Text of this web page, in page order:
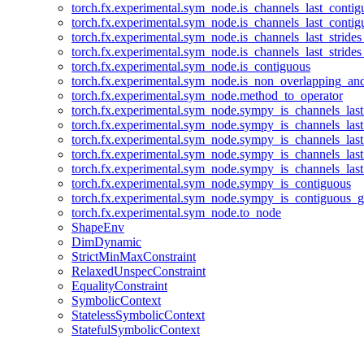
torch.fx.experimental.sym_node.is_contiguous
torch.fx.experimental.sym_node.method_to_operator
torch.fx.experimental.sym_node.sympy_is_contiguous
torch.fx.experimental.sym_node.to_node
ShapeEnv
DimDynamic
StrictMinMaxConstraint
RelaxedUnspecConstraint
EqualityConstraint
SymbolicContext
StatelessSymbolicContext
StatefulSymbolicContext